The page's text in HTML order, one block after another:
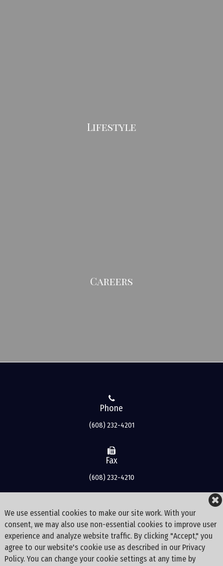
Lifestyle
Careers
We use essential cookies to make our site work. With your
consent, we may also use non-essential cookies to improve user
experience and analyze website traffic. By clicking "Accept," you
agree to our website's cookie use as described in our Privacy
Policy. You can change your cookie settings at any time by
Phone
(608) 232-4201
Fax
(608) 232-4210
Address
3500 Bishops Bay Drive
Middleton
WI
53562